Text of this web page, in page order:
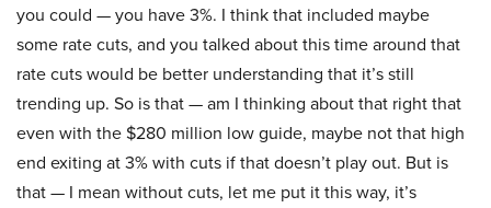
you could — you have 3%. I think that included maybe
some rate cuts, and you talked about this time around that
rate cuts would be better understanding that it’s still
trending up. So is that — am I thinking about that right that
even with the $280 million low guide, maybe not that high
end exiting at 3% with cuts if that doesn’t play out. But is
that — I mean without cuts, let me put it this way, it’s